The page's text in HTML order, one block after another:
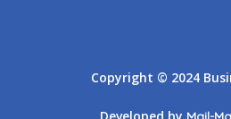
Copyright © 2024
Developed by